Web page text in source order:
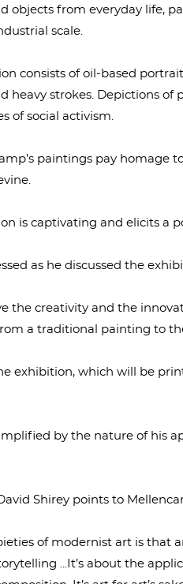
objects from everyday life,
scale.
consists of oil-based
heavy strokes. Depictions of
of social activism.
paintings pay homage
is captivating and elicits a
as he discussed the
the creativity and the
a traditional painting to
exhibition, which will be
by the nature of his
Shirey points to
of modernist art is that
...It’s about the